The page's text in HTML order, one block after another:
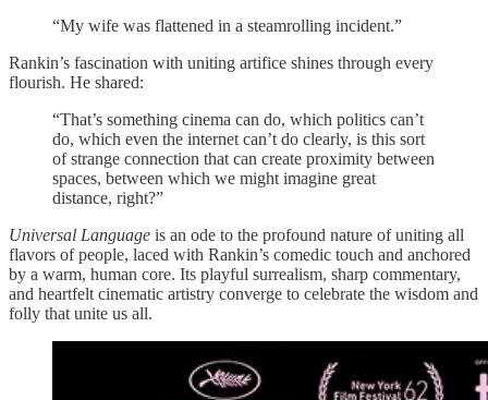
“My wife was flattened in a steamrolling incident.”
Rankin’s fascination with uniting artifice shines through every
flourish. He shared:
“That’s something cinema can do, which politics can’t
do, which even the internet can’t do clearly, is this sort
of strange connection that can create proximity between
spaces, between which we might imagine great
distance, right?”
Universal Language is an ode to the profound nature of uniting all
flavors of people, laced with Rankin’s comedic touch and anchored
by a warm, human core. Its playful surrealism, sharp commentary,
and heartfelt cinematic artistry converge to celebrate the wisdom and
folly that unite us all.